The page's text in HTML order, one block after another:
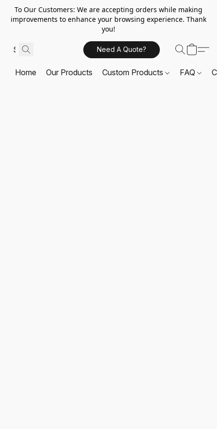
To Our Customers: We are accepting orders while making
improvements to enhance your browsing experience. Thank
you!
Need A Quote?
Home Our Products Custom Products FAQ